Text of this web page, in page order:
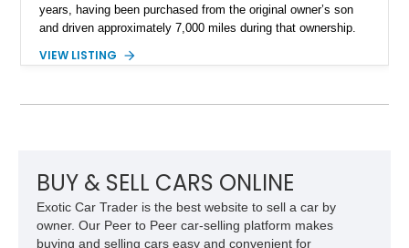
years, having been purchased from the original owner’s son
and driven approximately 7,000 miles during that ownership.
factory configuration with no modifications reported since
speed manual transmission, this Highboy features the
Following a documented 2015 body refresh, the truck was
refinished in its original Lunar Green color with a matching
spray-on bedliner while preserving its classic character.
VIEW LISTING
BUY & SELL CARS ONLINE
Exotic Car Trader is the best website to sell a car by
owner. Our Peer to Peer car-selling platform makes
buying and selling cars easy and convenient for